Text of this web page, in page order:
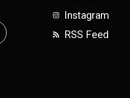
Instagram
RSS Feed